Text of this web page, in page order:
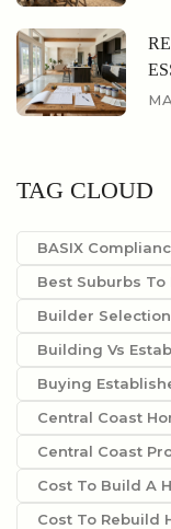
TAG CLOUD
BASIX
Best Suburbs To
Builder
Building Vs
Buying
Central Coast
Central Coast
Cost To Build A
Cost To Rebuild